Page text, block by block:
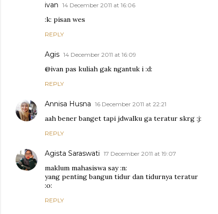
ivan 14 December 2011 at 16:06
:k: pisan wes
REPLY
Agis 14 December 2011 at 16:09
@ivan pas kuliah gak ngantuk i :d:
REPLY
Annisa Husna 16 December 2011 at 22:21
aah bener banget tapi jdwalku ga teratur skrg :j:
REPLY
Agista Saraswati 17 December 2011 at 19:07
maklum mahasiswa say :n:
yang penting bangun tidur dan tidurnya teratur
:o:
REPLY